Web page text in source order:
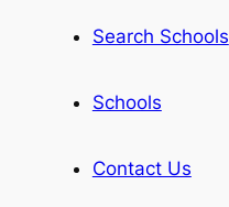
Search Schools
Schools
Contact Us